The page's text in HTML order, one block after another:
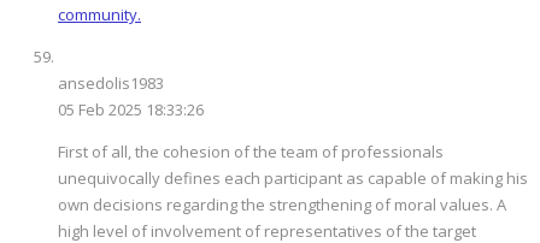
community.
ansedolis1983
05 Feb 2025 18:33:26
First of all, the cohesion of the team of professionals
unequivocally defines each participant as capable of making his
own decisions regarding the strengthening of moral values. A
high level of involvement of representatives of the target